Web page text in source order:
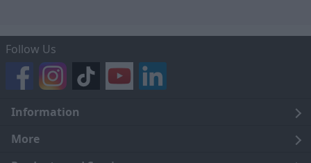
Follow Us
Information
Legal
More